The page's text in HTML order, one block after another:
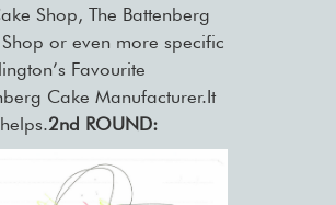
Shop, The Battenberg
or even more specific
Favourite
Cake Manufacturer.It
2nd ROUND: